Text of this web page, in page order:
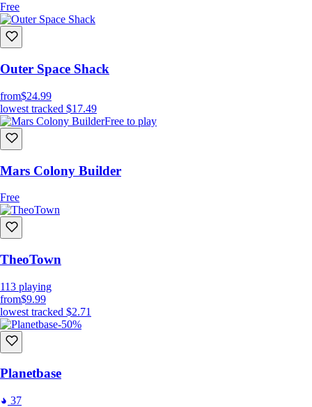
Free
Outer Space Shack
from$24.99
lowest tracked $17.49
Free to play
Mars Colony Builder
Free
TheoTown
113 playing
from$9.99
lowest tracked $2.71
-50%
Planetbase
37